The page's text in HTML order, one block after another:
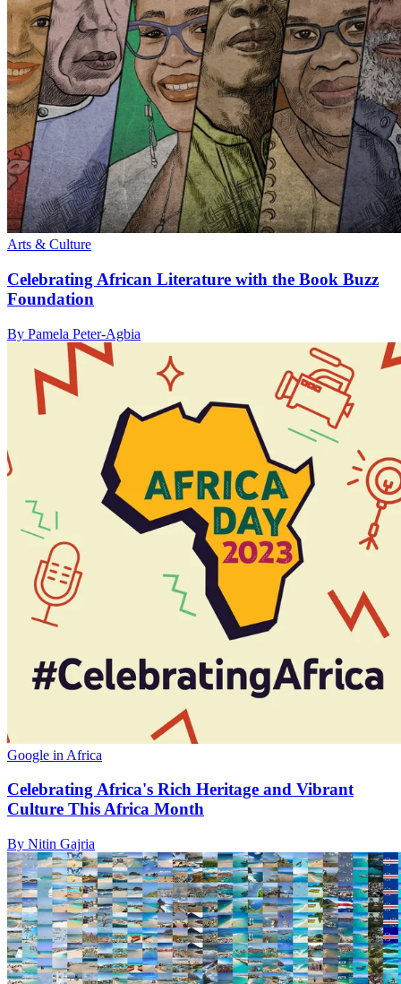
Arts & Culture
Celebrating African Literature with the Book Buzz
Foundation
By Pamela Peter-Agbia
Google in Africa
Celebrating Africa's Rich Heritage and Vibrant
Culture This Africa Month
By Nitin Gajria